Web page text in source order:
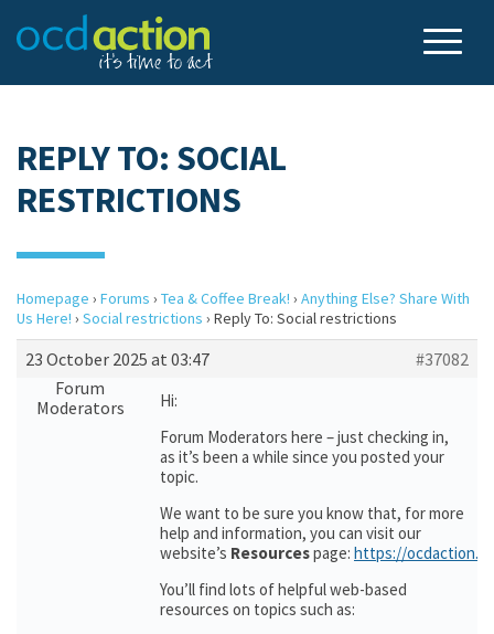
REPLY TO: SOCIAL
RESTRICTIONS
Homepage › Forums › Tea & Coffee Break! › Anything Else? Share With
Us Here! › Social restrictions › Reply To: Social restrictions
23 October 2025 at 03:47
#37082
Forum
Moderators
Hi:
Forum Moderators here – just checking in,
as it’s been a while since you posted your
topic.
We want to be sure you know that, for more
help and information, you can visit our
website’s Resourcespage: https://
You’ll find lots of helpful web-based
resources on topics such as: